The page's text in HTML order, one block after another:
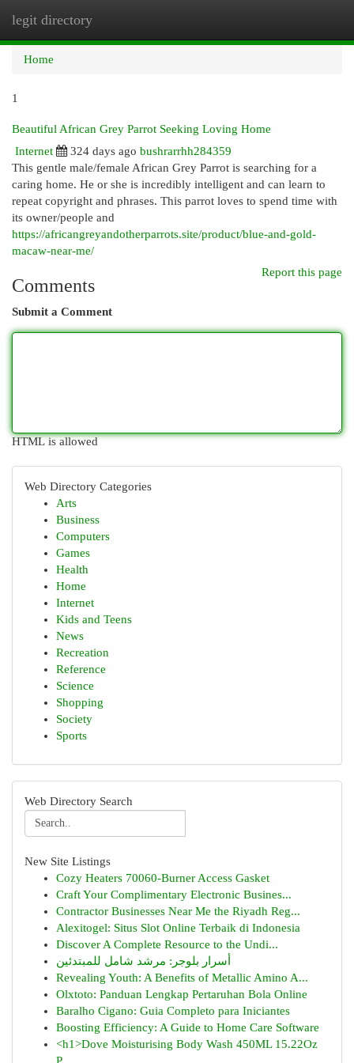
legit directory
Home
1
Beautiful African Grey Parrot Seeking Loving Home
Internet
324 days ago bushrarrhh284359
This gentle male/female African Grey Parrot is searching for a
caring home. He or she is incredibly intelligent and can learn to
repeat copyright and phrases. This parrot loves to spend time with
its owner/people and
https://africangreyandotherparrots.site/product/blue-and-gold-
macaw-near-me/
Report this page
Comments
Submit a Comment
HTML is allowed
Web Directory Categories
Arts
Business
Computers
Games
Health
Home
Internet
Kids and Teens
News
Recreation
Reference
Science
Shopping
Society
Sports
Web Directory Search
New Site Listings
Cozy Heaters 70060-Burner Access Gasket
Craft Your Complimentary Electronic Busines...
Contractor Businesses Near Me the Riyadh Reg...
Alexitogel: Situs Slot Online Terbaik di Indonesia
Discover A Complete Resource to the Undi...
أسرار بلوجر: مرشد شامل للمبتدئين
Revealing Youth: A Benefits of Metallic Amino A...
Olxtoto: Panduan Lengkap Pertaruhan Bola Online
Baralho Cigano: Guia Completo para Iniciantes
Boosting Efficiency: A Guide to Home Care Software
<h1>Dove Moisturising Body Wash 450ML 15.22Oz